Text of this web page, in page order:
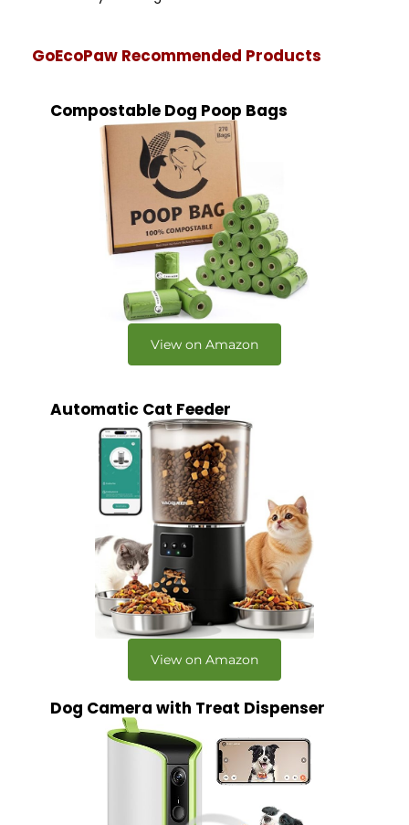
GoEcoPaw Recommended Products
Compostable Dog Poop Bags
View on Amazon
Automatic Cat Feeder
View on Amazon
Dog Camera with Treat Dispenser